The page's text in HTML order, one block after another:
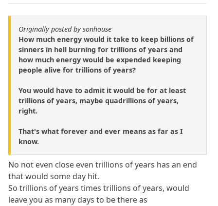
Originally posted by sonhouse
How much energy would it take to keep billions of
sinners in hell burning for trillions of years and
how much energy would be expended keeping
people alive for trillions of years?
You would have to admit it would be for at least
trillions of years, maybe quadrillions of years,
right.
That's what forever and ever means as far as I
know.
No not even close even trillions of years has an end
that would some day hit.
So trillions of years times trillions of years, would
leave you as many days to be there as